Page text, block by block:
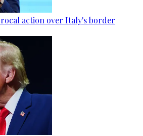
action over Italy's border